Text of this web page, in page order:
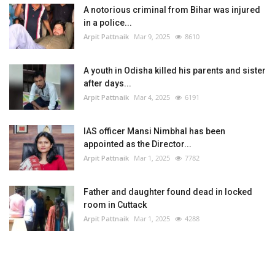
A notorious criminal from Bihar was injured
in a police...
Arpit Pattnaik Mar 9, 2025 8610
A youth in Odisha killed his parents and sister
after days...
Arpit Pattnaik Mar 4, 2025 6191
IAS officer Mansi Nimbhal has been
appointed as the Director...
Arpit Pattnaik Mar 1, 2025 7782
Father and daughter found dead in locked
room in Cuttack
Arpit Pattnaik Mar 1, 2025 4288